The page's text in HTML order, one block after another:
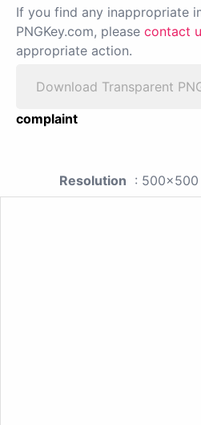
If you find any inappropriate
PNGKey.com, please contact
appropriate action.
Download Transparent
complaint
Resolution : 500x500